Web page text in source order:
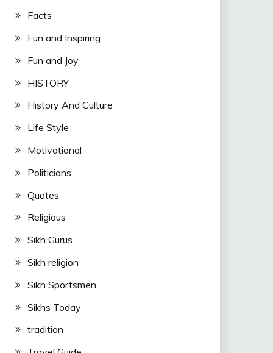
Facts
Fun and Inspiring
Fun and Joy
HISTORY
History And Culture
Life Style
Motivational
Politicians
Quotes
Religious
Sikh Gurus
Sikh religion
Sikh Sportsmen
Sikhs Today
tradition